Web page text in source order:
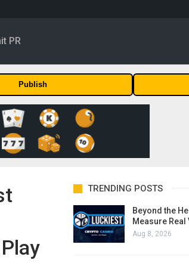
PR
Publish
TRENDING POSTS
Beyond the
Measure Real
Aug 8, 2026